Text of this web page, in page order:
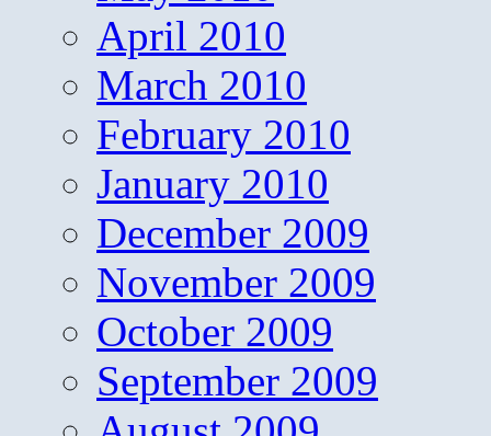
April 2010
March 2010
February 2010
January 2010
December 2009
November 2009
October 2009
September 2009